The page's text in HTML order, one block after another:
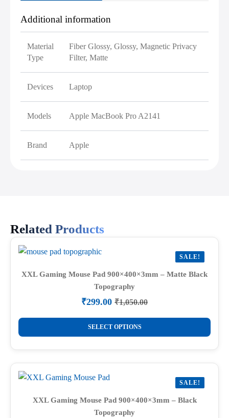
Additional information
Material
Type
Fiber Glossy, Glossy, Magnetic Privacy
Filter, Matte
Devices Laptop
Models Apple MacBook Pro A2141
Brand Apple
Related Products
SALE!
XXL Gaming Mouse Pad 900×400×3mm – Matte Black
Topography
₹1,050.00
Original
price
was:
₹1,050.00.
₹299.00 Current
price
is:
₹299.00.
SELECT OPTIONS
This
product
has
multiple
variants.
options
SALE!
XXL Gaming Mouse Pad 900×400×3mm – Black
Topography